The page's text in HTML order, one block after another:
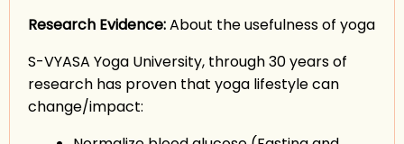
Research Evidence:About the usefulness of yoga
S-VYASA Yoga University, through 30 years of
research has proven that yoga lifestyle can
change/impact: